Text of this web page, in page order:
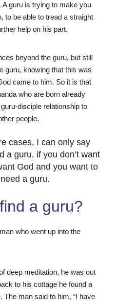
guru is trying to make you
to be able to tread a straight
help on his part.
beyond the guru, but still
guru, knowing that this was
came to him. So it is that
who are born already
disciple relationship to
people.
cases, I can only say
a guru, if you don’t want
God and you want to
a guru.
a guru?
who went up into the
deep meditation, he was out
to his cottage he found a
The man said to him, “I have